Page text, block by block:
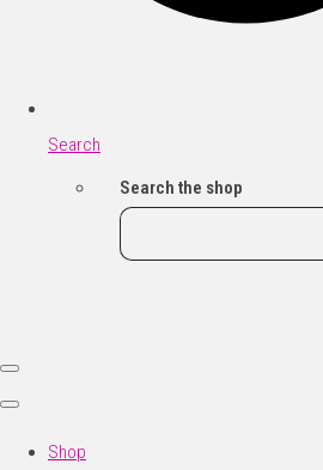
Search
Search the shop
Shop